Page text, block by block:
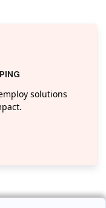
solutions